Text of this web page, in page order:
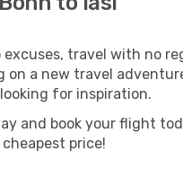
excuses, travel with no
a new travel
for inspiration.
and book your flight
price!